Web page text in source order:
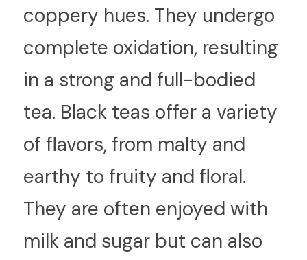
coppery hues. They undergo
complete oxidation, resulting
in a strong and full-bodied
tea. Black teas offer a variety
of flavors, from malty and
earthy to fruity and floral.
They are often enjoyed with
milk and sugar but can also